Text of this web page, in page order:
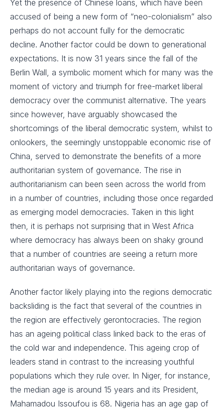
Yet the presence of Chinese loans, which have been
accused of being a new form of “neo-colonialism” also
perhaps do not account fully for the democratic
decline. Another factor could be down to generational
expectations. It is now 31 years since the fall of the
Berlin Wall, a symbolic moment which for many was the
moment of victory and triumph for free-market liberal
democracy over the communist alternative. The years
since however, have arguably showcased the
shortcomings of the liberal democratic system, whilst to
onlookers, the seemingly unstoppable economic rise of
China, served to demonstrate the benefits of a more
authoritarian system of governance. The rise in
authoritarianism can been seen across the world from
in a number of countries, including those once regarded
as emerging model democracies. Taken in this light
then, it is perhaps not surprising that in West Africa
where democracy has always been on shaky ground
that a number of countries are seeing a return more
authoritarian ways of governance.
Another factor likely playing into the regions democratic
backsliding is the fact that several of the countries in
the region are effectively gerontocracies. The region
has an ageing political class linked back to the eras of
the cold war and independence. This ageing crop of
leaders stand in contrast to the increasing youthful
populations which they rule over. In Niger, for instance,
the median age is around 15 years and its President,
Mahamadou Issoufou is 68. Nigeria has an age gap of